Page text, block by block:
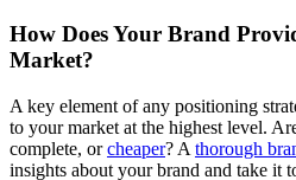
How Does Your Brand
Market?
A key element of any positioning
to your market at the highest level.
complete, orcheaper? A thorough
insights about your brand and take it